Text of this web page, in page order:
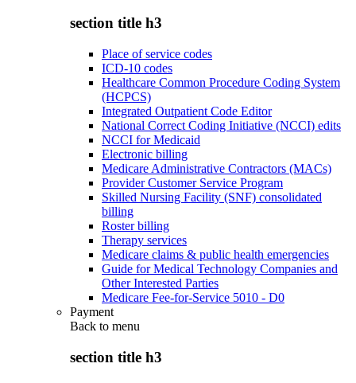
section title h3
Place of service codes
ICD-10 codes
Healthcare Common Procedure Coding System
(HCPCS)
Integrated Outpatient Code Editor
National Correct Coding Initiative (NCCI) edits
NCCI for Medicaid
Electronic billing
Medicare Administrative Contractors (MACs)
Provider Customer Service Program
Skilled Nursing Facility (SNF) consolidated
billing
Roster billing
Therapy services
Medicare claims & public health emergencies
Guide for Medical Technology Companies and
Other Interested Parties
Medicare Fee-for-Service 5010 - D0
Payment
Back to menu
section title h3